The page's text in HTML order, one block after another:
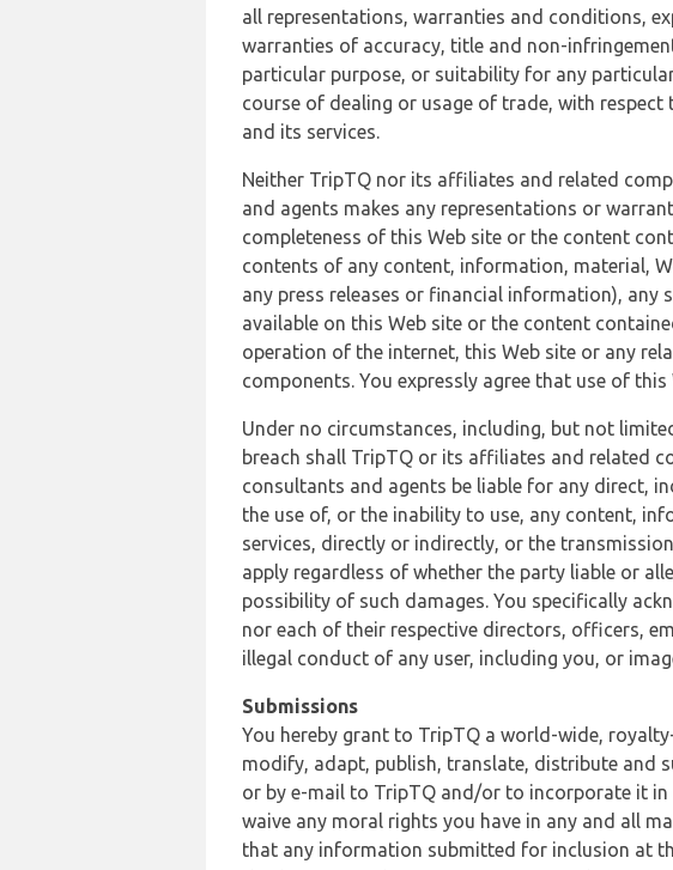
all representations, warranties and conditions,
warranties of accuracy, title and non-
particular purpose, or suitability for any
course of dealing or usage of trade, with
and its services.
Neither TripTQ nor its affiliates and related
and agents makes any representations or
completeness of this Web site or the content
contents of any content, information, material,
any press releases or financial information),
available on this Web site or the content
operation of the internet, this Web site or any
components. You expressly agree that use of
Under no circumstances, including, but not
breach shall TripTQ or its affiliates and related
consultants and agents be liable for any direct,
the use of, or the inability to use, any content,
services, directly or indirectly, or the
apply regardless of whether the party liable or
possibility of such damages. You specifically
nor each of their respective directors, officers,
illegal conduct of any user, including you, or
Submissions
You hereby grant to TripTQ a world-wide,
modify, adapt, publish, translate, distribute and
or by e-mail to TripTQ and/or to incorporate it
waive any moral rights you have in any and all
that any information submitted for inclusion at